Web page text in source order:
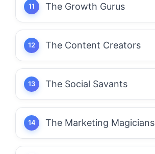
The Growth Gurus
The Content Creators
The Social Savants
The Marketing Magicians